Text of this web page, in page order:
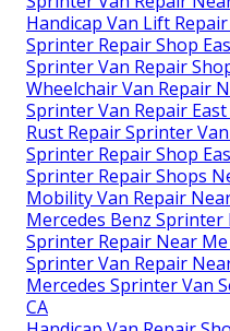
Handicap Van Lift
Sprinter Repair Shop
Sprinter Van Repair
Wheelchair Van Repair
Sprinter Van Repair
Rust Repair Sprinter
Sprinter Repair Shop
Sprinter Repair Shops
Mobility Van Repair
Mercedes Benz Sprinter
Sprinter Repair Near Me
Sprinter Van Repair
Mercedes Sprinter Van
CA